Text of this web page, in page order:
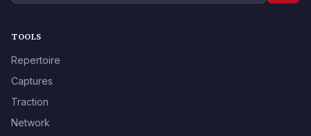
TOOLS
Repertoire
Captures
Traction
Network